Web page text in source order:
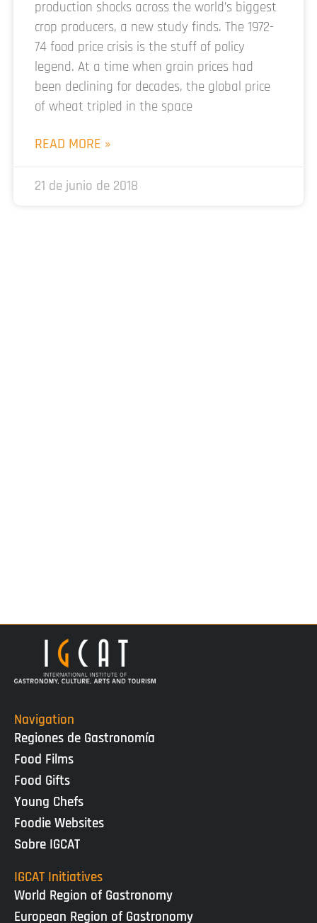
production shocks across the world’s biggest
crop producers, a new study finds. The 1972-
74 food price crisis is the stuff of policy
legend. At a time when grain prices had
been declining for decades, the global price
of wheat tripled in the space
READ MORE »
21 de junio de 2018
Navigation
Regiones de Gastronomía
Food Films
Food Gifts
Young Chefs
Foodie Websites
Sobre IGCAT
IGCAT Initiatives
World Region of Gastronomy
European Region of Gastronomy